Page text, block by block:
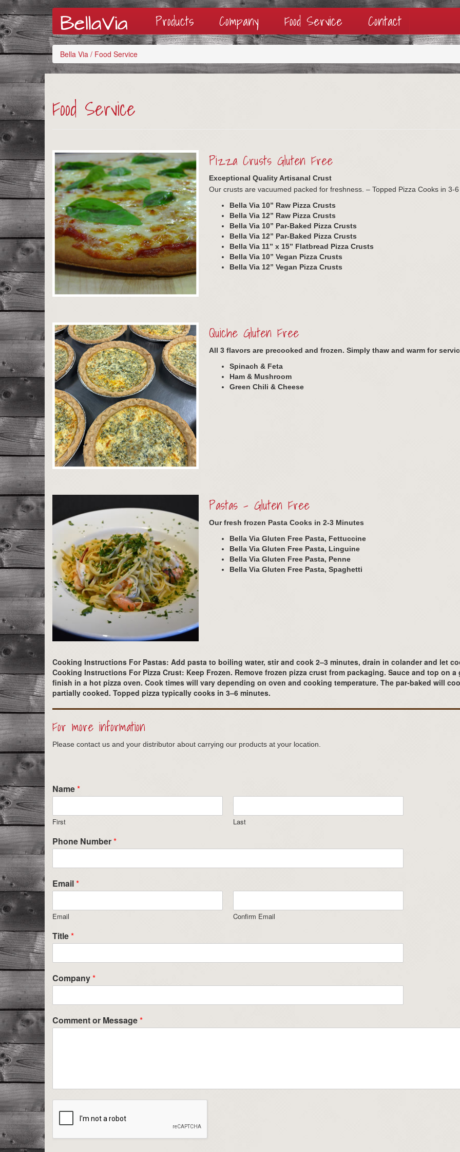
Products Company Food Service Contact
Bella Via / Food Service
Food Service
Pizza Crusts Gluten Free
Exceptional Quality Artisanal Crust
Our crusts are vacuumed packed for freshness. – Topped Pizza Cooks in 3-
Bella Via 10” Raw Pizza Crusts
Bella Via 12” Raw Pizza Crusts
Bella Via 10” Par-Baked Pizza Crusts
Bella Via 12” Par-Baked Pizza Crusts
Bella Via 11” x 15” Flatbread Pizza Crusts
Bella Via 10” Vegan Pizza Crusts
Bella Via 12” Vegan Pizza Crusts
Quiche Gluten Free
All 3 flavors are precooked and frozen. Simply thaw and warm for
Spinach & Feta
Ham & Mushroom
Green Chili & Cheese
Pastas – Gluten Free
Our fresh frozen Pasta Cooks in 2-3 Minutes
Bella Via Gluten Free Pasta, Fettuccine
Bella Via Gluten Free Pasta, Linguine
Bella Via Gluten Free Pasta, Penne
Bella Via Gluten Free Pasta, Spaghetti
Cooking Instructions For Pastas: Add pasta to boiling water, stir and cook 2–3 minutes, drain in colander and let
Cooking Instructions For Pizza Crust: Keep Frozen. Remove frozen pizza crust from packaging. Sauce and top on
finish in a hot pizza oven. Cook times will vary depending on oven and cooking temperature. The par-baked will
partially cooked. Topped pizza typically cooks in 3–6 minutes.
For more information
Please contact us and your distributor about carrying our products at your location.
Name*
First Last
Phone Number*
Email*
Email Confirm Email
Title*
Company*
Comment or Message*